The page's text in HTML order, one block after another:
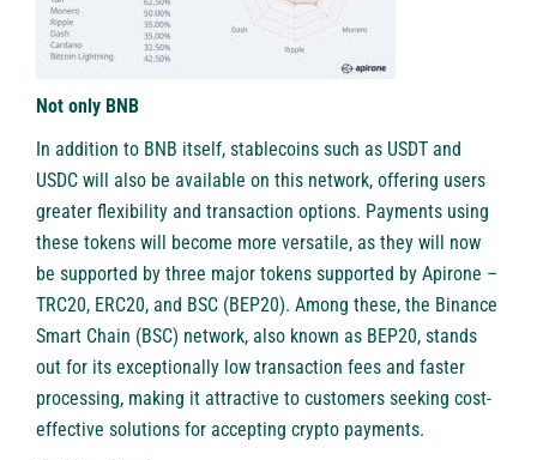
Not only BNB
In addition to BNB itself, stablecoins such as USDT and
USDC will also be available on this network, offering users
greater flexibility and transaction options. Payments using
these tokens will become more versatile, as they will now
be supported by three major tokens supported by Apirone –
TRC20, ERC20, and BSC (BEP20). Among these, the Binance
Smart Chain (BSC) network, also known as BEP20, stands
out for its exceptionally low transaction fees and faster
processing, making it attractive to customers seeking cost-
effective solutions for accepting crypto payments.